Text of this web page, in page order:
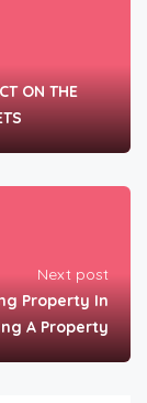
ON THE
Next post
Property In
A Property